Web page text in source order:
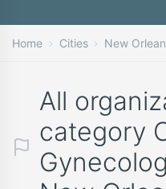
Home Cities New
All
category